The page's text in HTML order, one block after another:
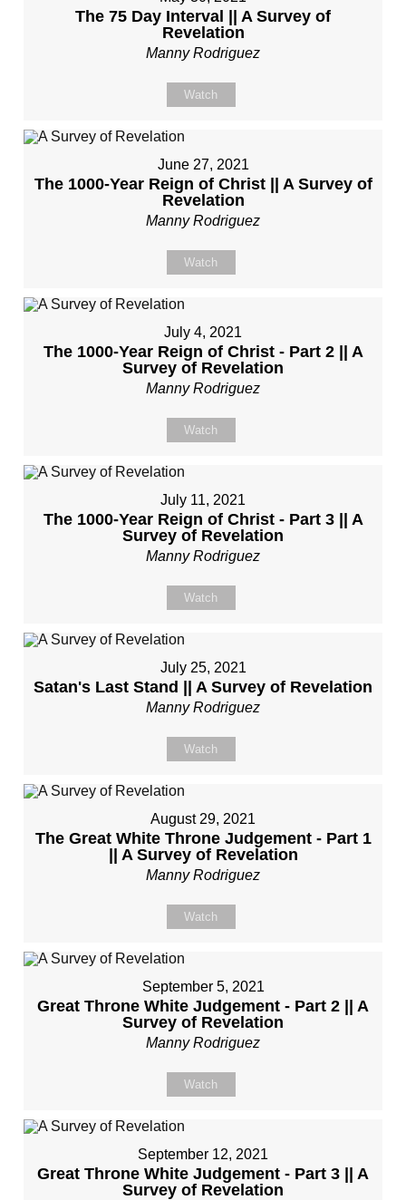
The 75 Day Interval || A Survey of
Revelation
Manny Rodriguez
Watch
June 27, 2021
The 1000-Year Reign of Christ || A Survey of
Revelation
Manny Rodriguez
Watch
July 4, 2021
The 1000-Year Reign of Christ - Part 2 || A
Survey of Revelation
Manny Rodriguez
Watch
July 11, 2021
The 1000-Year Reign of Christ - Part 3 || A
Survey of Revelation
Manny Rodriguez
Watch
July 25, 2021
Satan's Last Stand || A Survey of Revelation
Manny Rodriguez
Watch
August 29, 2021
The Great White Throne Judgement - Part 1
|| A Survey of Revelation
Manny Rodriguez
Watch
September 5, 2021
Great Throne White Judgement - Part 2 || A
Survey of Revelation
Manny Rodriguez
Watch
September 12, 2021
Great Throne White Judgement - Part 3 || A
Survey of Revelation